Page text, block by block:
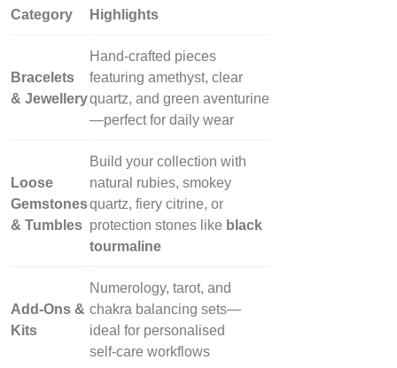
Category Highlights
Bracelets
& Jewellery
Hand‑crafted pieces
featuring amethyst, clear
quartz, and green aventurine
—perfect for daily wear
Loose
Gemstones
& Tumbles
Build your collection with
natural rubies, smokey
quartz, fiery citrine, or
protection stones like black
tourmaline
Add‑Ons &
Kits
Numerology, tarot, and
chakra balancing sets—
ideal for personalised
self‑care workflows